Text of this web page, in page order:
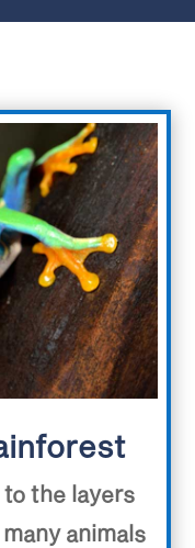
the layers
animals